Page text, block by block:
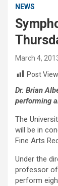
NEWS
March 4,
Post
Dr. Brian
performing
The
will be in
Fine Arts
Under the
professor of
perform